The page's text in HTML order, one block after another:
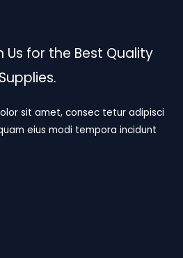
Us for the Best Quality
sit amet, consec tetur adipisci
eius modi tempora incidunt